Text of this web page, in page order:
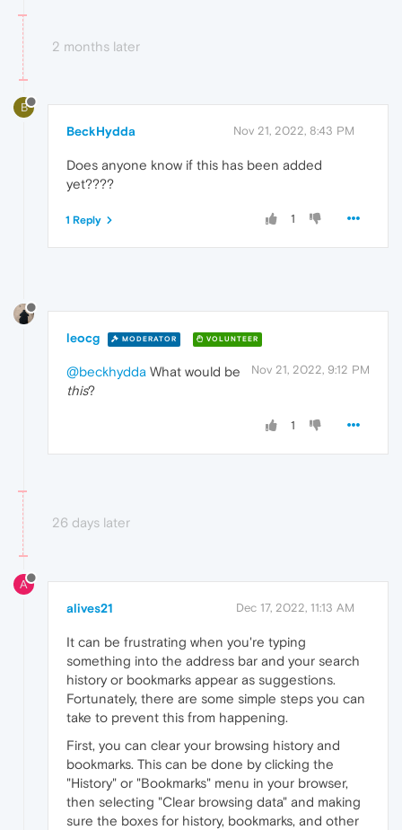
2 months later
B
BeckHydda Nov 21, 2022, 8:43 PM
Does anyone know if this has been added
yet????
1
1 Reply
leocg MODERATOR VOLUNTEER
Nov 21, 2022, 9:12 PM
@beckhydda What would be
this?
1
26 days later
A
alives21 Dec 17, 2022, 11:13 AM
It can be frustrating when you're typing
something into the address bar and your search
history or bookmarks appear as suggestions.
Fortunately, there are some simple steps you can
take to prevent this from happening.
First, you can clear your browsing history and
bookmarks. This can be done by clicking the
"History" or "Bookmarks" menu in your browser,
then selecting "Clear browsing data" and making
sure the boxes for history, bookmarks, and other